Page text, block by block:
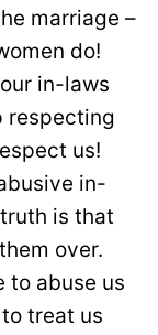
marriage –
do!
in-laws
respecting
us!
in-
is that
over.
to abuse us
treat us